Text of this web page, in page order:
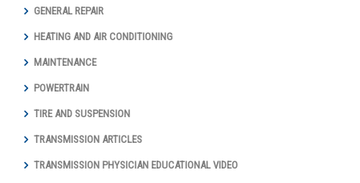
GENERAL REPAIR
HEATING AND AIR CONDITIONING
MAINTENANCE
POWERTRAIN
TIRE AND SUSPENSION
TRANSMISSION ARTICLES
TRANSMISSION PHYSICIAN EDUCATIONAL VIDEO